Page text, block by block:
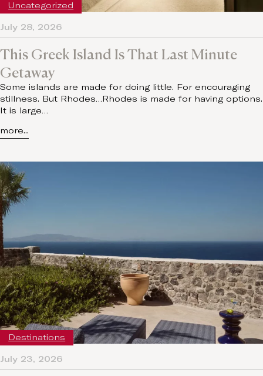
This Greek Island Is That Last Minute
Getaway
Some islands are made for doing little. For encouraging
stillness. But Rhodes…Rhodes is made for having options.
It is large…
more...
July 28, 2026
Uncategorized
July 23, 2026
Destinations